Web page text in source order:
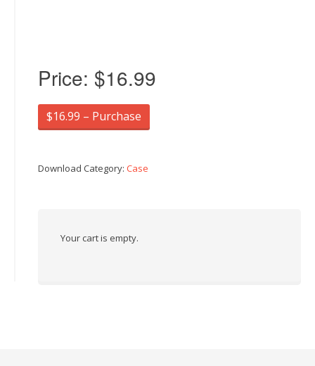
Price: $16.99
$16.99 – Purchase
Download Category: Case
Your cart is empty.